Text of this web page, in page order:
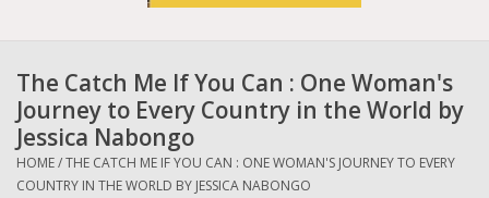
Gift cards
The Catch Me If You Can : One Woman's
Journey to Every Country in the World by
Jessica Nabongo
HOME/THE CATCH ME IF YOU CAN : ONE WOMAN'S JOURNEY TO EVERY
COUNTRY IN THE WORLD BY JESSICA NABONGO